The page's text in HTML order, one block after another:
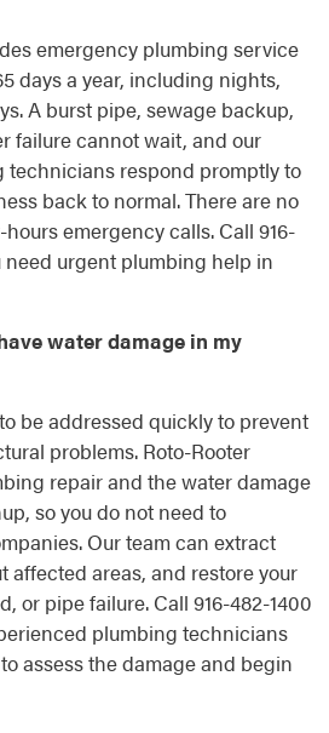
emergency plumbing service
days a year, including nights,
A burst pipe, sewage backup,
failure cannot wait, and our
respond promptly to
back to normal. There are no
emergency calls. Call 916-
need urgent plumbing help in
water damage in my
be addressed quickly to prevent
problems. Roto-Rooter
repair and the water damage
so you do not need to
Our team can extract
affected areas, and restore your
or pipe failure. Call 916-482-1400
plumbing technicians
assess the damage and begin